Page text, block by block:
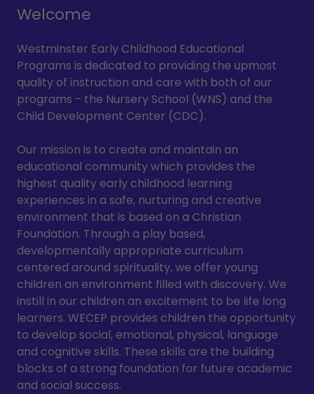
Welcome
Westminster Early Childhood Educational
Programs is dedicated to providing the upmost
quality of instruction and care with both of our
programs - the Nursery School (WNS) and the
Child Development Center (CDC).
Our mission is to create and maintain an
educational community which provides the
highest quality early childhood learning
experiences in a safe, nurturing and creative
environment that is based on a Christian
Foundation. Through a play based,
developmentally appropriate curriculum
centered around spirituality, we offer young
children an environment filled with discovery. We
instill in our children an excitement to be life long
learners. WECEP provides children the opportunity
to develop social, emotional, physical, language
and cognitive skills. These skills are the building
blocks of a strong foundation for future academic
and social success.